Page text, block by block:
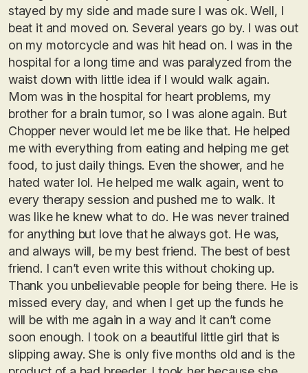
stayed by my side and made sure I was ok. Well, I
beat it and moved on. Several years go by. I was out
on my motorcycle and was hit head on. I was in the
hospital for a long time and was paralyzed from the
waist down with little idea if I would walk again.
Mom was in the hospital for heart problems, my
brother for a brain tumor, so I was alone again. But
Chopper never would let me be like that. He helped
me with everything from eating and helping me get
food, to just daily things. Even the shower, and he
hated water lol. He helped me walk again, went to
every therapy session and pushed me to walk. It
was like he knew what to do. He was never trained
for anything but love that he always got. He was,
and always will, be my best friend. The best of best
friend. I can’t even write this without choking up.
Thank you unbelievable people for being there. He is
missed every day, and when I get up the funds he
will be with me again in a way and it can’t come
soon enough. I took on a beautiful little girl that is
slipping away. She is only five months old and is the